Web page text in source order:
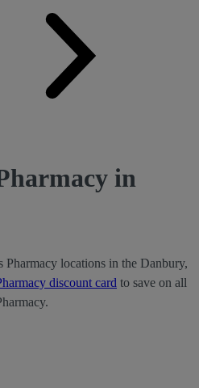
in
Pharmacy locations in the Danbury,
discount card to save on all